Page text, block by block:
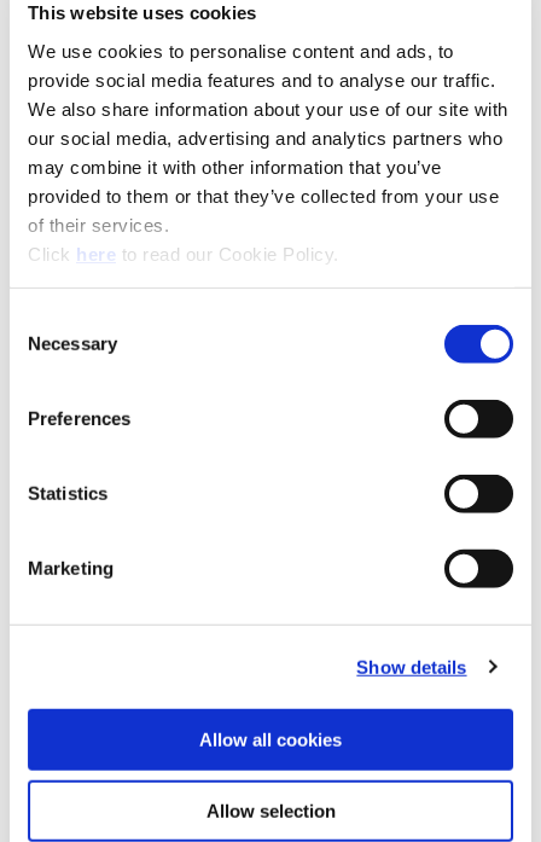
This website uses cookies
We use cookies to personalise content and ads, to
provide social media features and to analyse our traffic.
We also share information about your use of our site with
our social media, advertising and analytics partners who
may combine it with other information that you’ve
provided to them or that they’ve collected from your use
of their services.
Click here (Opens in a new window)
to read our Cookie Policy.
Selection
Necessary
Preferences
Statistics
Marketing
Show details
Allow all cookies
Allow selection
(Opens in